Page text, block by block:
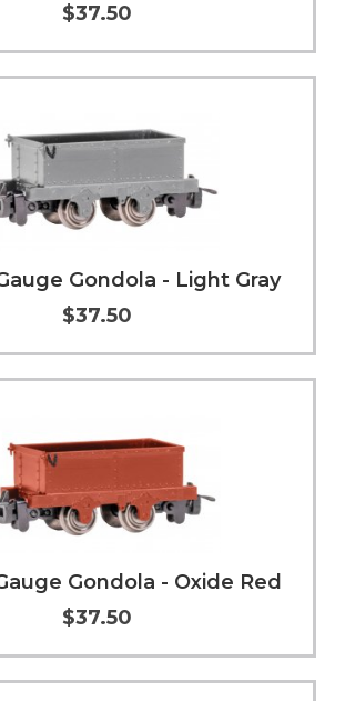
Cart More Info
$37.50
Cart More Info
Gondola - Light Gray
$37.50
Cart More Info
Gondola - Oxide Red
$37.50